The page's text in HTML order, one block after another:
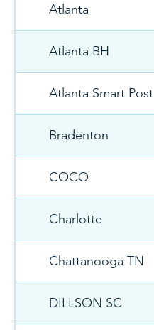
Atlanta
Atlanta BH
Atlanta Smart Post
Bradenton
COCO
Charlotte
Chattanooga TN
DILLSON SC